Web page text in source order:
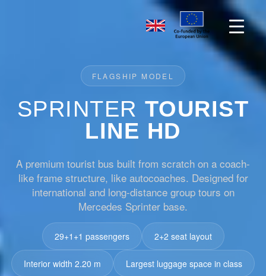
FLAGSHIP MODEL
SPRINTER TOURIST
LINE HD
A premium tourist bus built from scratch on a coach-
like frame structure, like autocoaches. Designed for
international and long-distance group tours on
Mercedes Sprinter base.
29+1+1 passengers 2+2 seat layout
Interior width 2.20 m Largest luggage space in class